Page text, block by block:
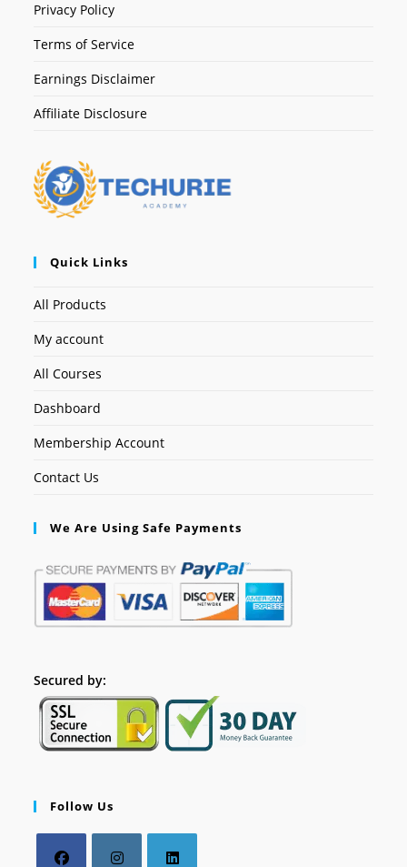
Privacy Policy
Terms of Service
Earnings Disclaimer
Affiliate Disclosure
Quick Links
All Products
My account
All Courses
Dashboard
Membership Account
Contact Us
We Are Using Safe Payments
Secured by:
Follow Us